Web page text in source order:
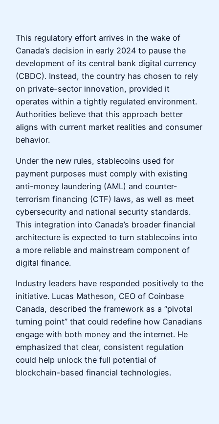
This regulatory effort arrives in the wake of
Canada’s decision in early 2024 to pause the
development of its central bank digital currency
(CBDC). Instead, the country has chosen to rely
on private-sector innovation, provided it
operates within a tightly regulated environment.
Authorities believe that this approach better
aligns with current market realities and consumer
behavior.
Under the new rules, stablecoins used for
payment purposes must comply with existing
anti-money laundering (AML) and counter-
terrorism financing (CTF) laws, as well as meet
cybersecurity and national security standards.
This integration into Canada’s broader financial
architecture is expected to turn stablecoins into
a more reliable and mainstream component of
digital finance.
Industry leaders have responded positively to the
initiative. Lucas Matheson, CEO of Coinbase
Canada, described the framework as a “pivotal
turning point” that could redefine how Canadians
engage with both money and the internet. He
emphasized that clear, consistent regulation
could help unlock the full potential of
blockchain-based financial technologies.